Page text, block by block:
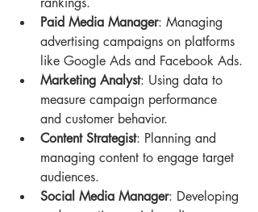
Paid Media Manager: Managing
advertising campaigns on platforms
like Google Ads and Facebook Ads.
Marketing Analyst: Using data to
measure campaign performance
and customer behavior.
Content Strategist: Planning and
managing content to engage target
audiences.
Social Media Manager: Developing